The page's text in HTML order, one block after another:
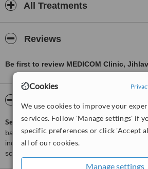
Cookies
We use cookies to improve your
services. Follow 'Manage settings' if
specific preferences or click 'Accept
all of our cookies.
Manage settings
All Treatments
Reviews
Be first to review MEDICOM Clinic,
ServiceScore™ is a WhatClinic original
based on interaction data between users
including response times and patient
score than review rating.